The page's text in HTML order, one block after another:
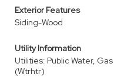
Exterior Features
Siding-Wood
Utility Information
Utilities: Public Water, Gas
(Wtrhtr)